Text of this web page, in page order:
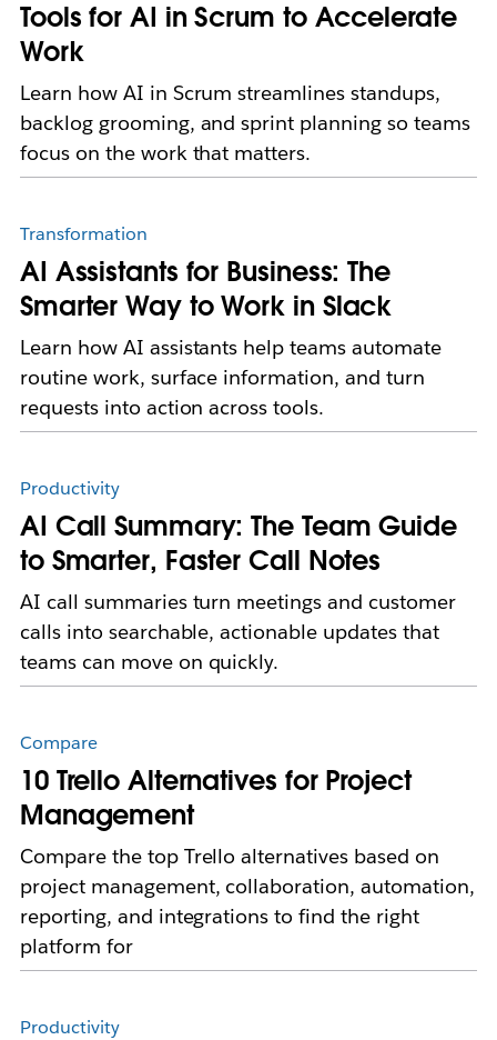
Tools for AI in Scrum to Accelerate
Work
Learn how AI in Scrum streamlines standups,
backlog grooming, and sprint planning so teams
focus on the work that matters.
Transformation
AI Assistants for Business: The
Smarter Way to Work in Slack
Learn how AI assistants help teams automate
routine work, surface information, and turn
requests into action across tools.
Productivity
AI Call Summary: The Team Guide
to Smarter, Faster Call Notes
AI call summaries turn meetings and customer
calls into searchable, actionable updates that
teams can move on quickly.
Compare
10 Trello Alternatives for Project
Management
Compare the top Trello alternatives based on
project management, collaboration, automation,
reporting, and integrations to find the right
platform for
Productivity